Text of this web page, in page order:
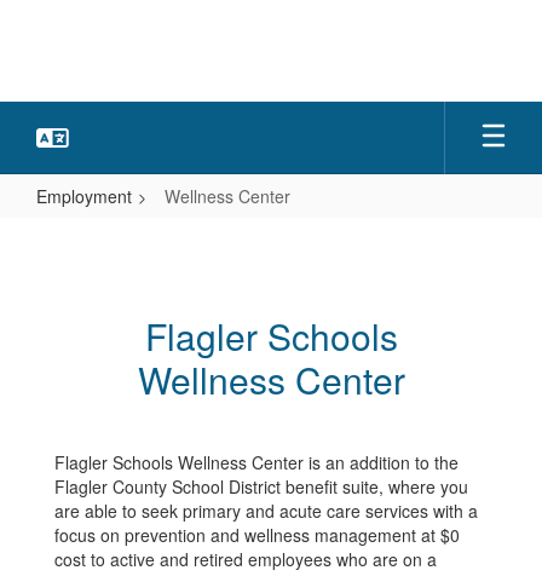
Employment Wellness Center
Flagler Schools
Wellness Center
Flagler Schools Wellness Center is an addition to the
Flagler County School District benefit suite, where you
are able to seek primary and acute care services with a
focus on prevention and wellness management at $0
cost to active and retired employees who are on a